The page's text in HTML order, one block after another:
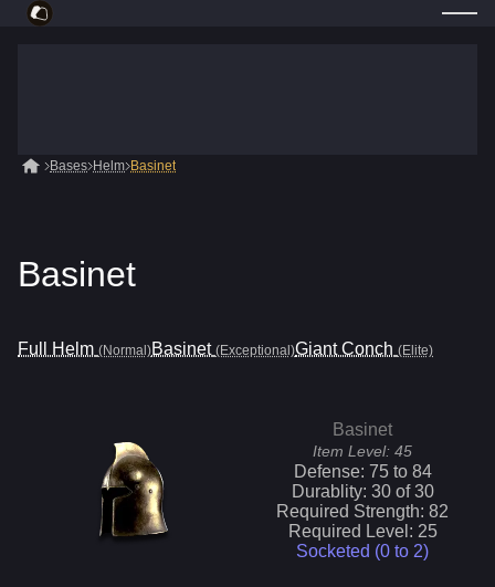
Bases Helm Basinet
Basinet
Full Helm (Normal)Basinet (Exceptional)Giant Conch (Elite)
Basinet
Item Level: 45
Defense: 75to 84
Durablity: 30of30
Required Strength: 82
Required Level: 25
Socketed (0 to 2)